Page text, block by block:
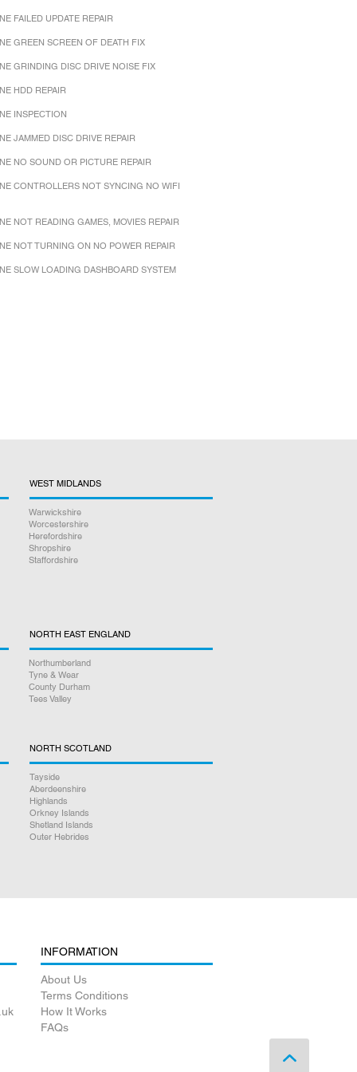
FAILED UPDATE REPAIR
GREEN SCREEN OF DEATH FIX
GRINDING DISC DRIVE NOISE FIX
HDD REPAIR
INSPECTION
JAMMED DISC DRIVE REPAIR
NO SOUND OR PICTURE REPAIR
CONTROLLERS NOT SYNCING NO WIFI
NOT READING GAMES, MOVIES REPAIR
NOT TURNING ON NO POWER REPAIR
SLOW LOADING DASHBOARD SYSTEM
WEST MIDLANDS
Warwickshire
Worcestershire
Herefordshire
Shropshire
Staffordshire
NORTH EAST ENGLAND
Northumberland
Tyne & Wear
County Durham
Tees Valley
NORTH SCOTLAND
Tayside
Aberdeenshire
Highlands
Orkney Islands
Shetland Islands
Outer Hebrides
INFORMATION
About Us
Terms Conditions
How It Works
FAQs